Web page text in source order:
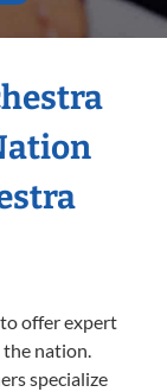
offer expert
nation.
specialize